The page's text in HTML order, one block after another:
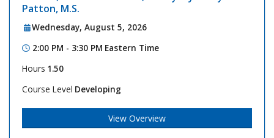
Patton, M.S.
Wednesday, August 5, 2026
2:00 PM - 3:30 PM Eastern Time
Hours 1.50
Course Level Developing
View Overview